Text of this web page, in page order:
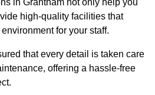
in Grantham not only help you
high-quality facilities that
for your staff.
that every detail is taken care
offering a hassle-free